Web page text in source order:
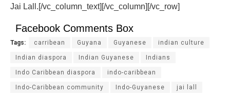
Jai Lall.[/vc_column_text][/vc_column][/vc_row]
Facebook Comments Box
Tags: carribean Guyana Guyanese indian culture
Indian diaspora Indian Guyanese Indians
Indo Caribbean diaspora indo-caribbean
Indo-Caribbean community Indo-Guyanese jai lall